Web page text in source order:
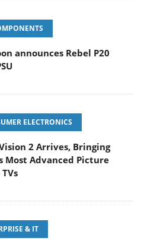
announces Rebel P20
ELECTRONICS
2 Arrives, Bringing
Most Advanced Picture
& IT